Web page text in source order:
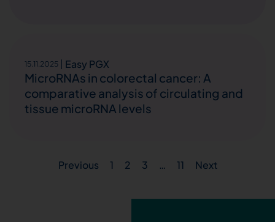
15.11.2025 Easy PGX
MicroRNAs in colorectal cancer: A
comparative analysis of circulating and
tissue microRNA levels
Previous 1 2 3 … 11 Next